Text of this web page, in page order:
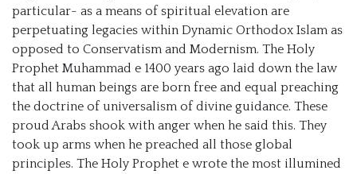
particular- as a means of spiritual elevation are
perpetuating legacies within Dynamic Orthodox Islam as
opposed to Conservatism and Modernism. The Holy
Prophet Muhammad e 1400 years ago laid down the law
that all human beings are born free and equal preaching
the doctrine of universalism of divine guidance. These
proud Arabs shook with anger when he said this. They
took up arms when he preached all those global
principles. The Holy Prophet e wrote the most illumined